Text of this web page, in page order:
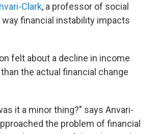
Clark, a professor of social
financial instability impacts
felt about a decline in income
the actual financial change
it a minor thing?" says Anvari-
the problem of financial